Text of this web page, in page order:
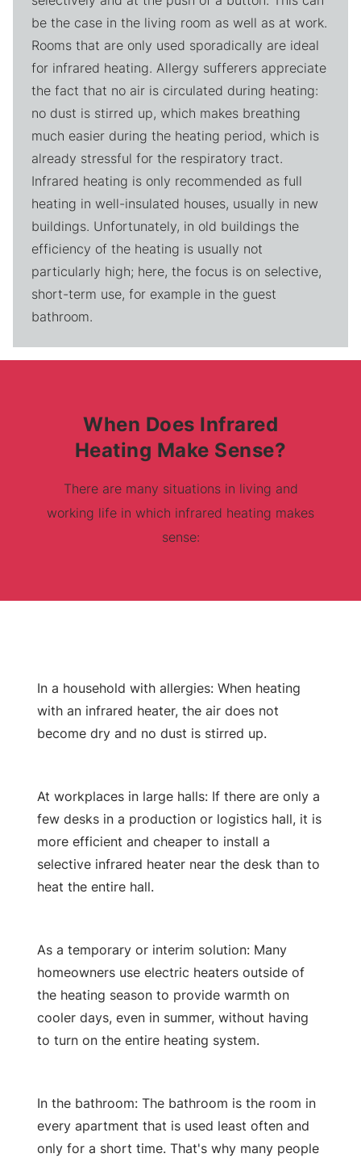
be the case in the living room as well as at work.
Rooms that are only used sporadically are ideal
for infrared heating. Allergy sufferers appreciate
the fact that no air is circulated during heating:
no dust is stirred up, which makes breathing
much easier during the heating period, which is
already stressful for the respiratory tract.
Infrared heating is only recommended as full
heating in well-insulated houses, usually in new
buildings. Unfortunately, in old buildings the
efficiency of the heating is usually not
particularly high; here, the focus is on selective,
short-term use, for example in the guest
bathroom.
When Does Infrared
Heating Make Sense?
There are many situations in living and
working life in which infrared heating makes
sense:
In a household with allergies: When heating
with an infrared heater, the air does not
become dry and no dust is stirred up.
At workplaces in large halls: If there are only a
few desks in a production or logistics hall, it is
more efficient and cheaper to install a
selective infrared heater near the desk than to
heat the entire hall.
As a temporary or interim solution: Many
homeowners use electric heaters outside of
the heating season to provide warmth on
cooler days, even in summer, without having
to turn on the entire heating system.
In the bathroom: The bathroom is the room in
every apartment that is used least often and
only for a short time. That's why many people